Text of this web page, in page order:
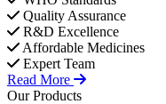
Quality Assurance
R&D Excellence
Affordable Medicines
Expert Team
Read More
Our Products